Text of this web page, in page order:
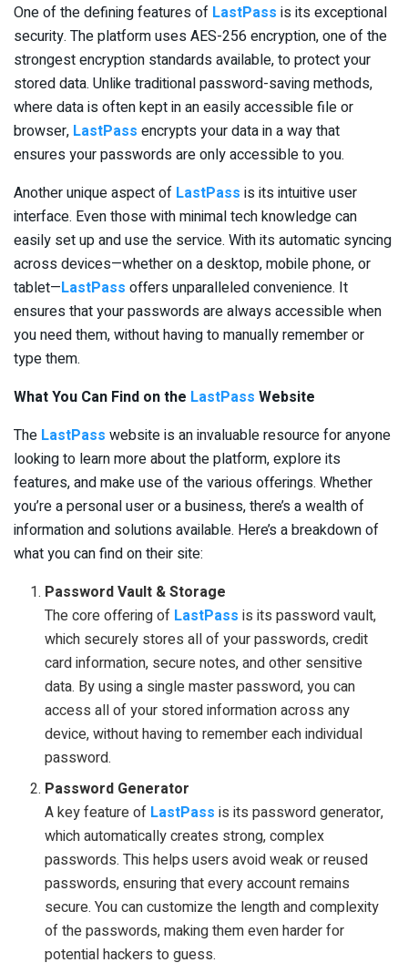
One of the defining features of LastPass is its exceptional
security. The platform uses AES-256 encryption, one of the
strongest encryption standards available, to protect your
stored data. Unlike traditional password-saving methods,
where data is often kept in an easily accessible file or
browser, LastPass encrypts your data in a way that
ensures your passwords are only accessible to you.
Another unique aspect of LastPass is its intuitive user
interface. Even those with minimal tech knowledge can
easily set up and use the service. With its automatic syncing
across devices—whether on a desktop, mobile phone, or
tablet—LastPass offers unparalleled convenience. It
ensures that your passwords are always accessible when
you need them, without having to manually remember or
type them.
What You Can Find on the LastPass Website
The LastPass website is an invaluable resource for anyone
looking to learn more about the platform, explore its
features, and make use of the various offerings. Whether
you’re a personal user or a business, there’s a wealth of
information and solutions available. Here’s a breakdown of
what you can find on their site:
Password Vault & Storage
The core offering of LastPass is its password vault,
which securely stores all of your passwords, credit
card information, secure notes, and other sensitive
data. By using a single master password, you can
access all of your stored information across any
device, without having to remember each individual
password.
Password Generator
A key feature of LastPass is its password generator,
which automatically creates strong, complex
passwords. This helps users avoid weak or reused
passwords, ensuring that every account remains
secure. You can customize the length and complexity
of the passwords, making them even harder for
potential hackers to guess.